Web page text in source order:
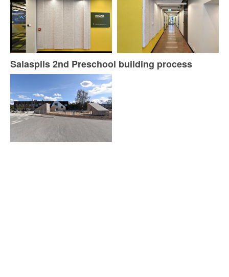
Salaspils 2nd Preschool building process